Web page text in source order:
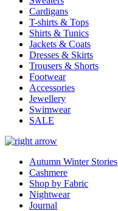
Cardigans
T-shirts & Tops
Shirts & Tunics
Jackets & Coats
Dresses & Skirts
Trousers & Shorts
Footwear
Accessories
Jewellery
Swimwear
SALE
Autumn Winter Stories
Cashmere
Shop by Fabric
Nightwear
Journal